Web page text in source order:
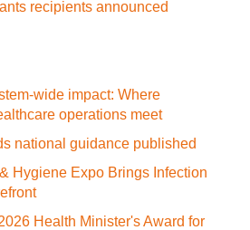
recipients announced
wide impact: Where
operations meet
national guidance published
Hygiene Expo Brings Infection
Health Minister's Award for